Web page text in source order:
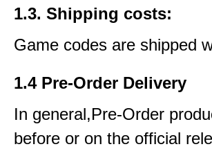
1.3. Shipping costs:
Game codes are shipped
1.4 Pre-Order Delivery
In general,Pre-Order
before or on the official